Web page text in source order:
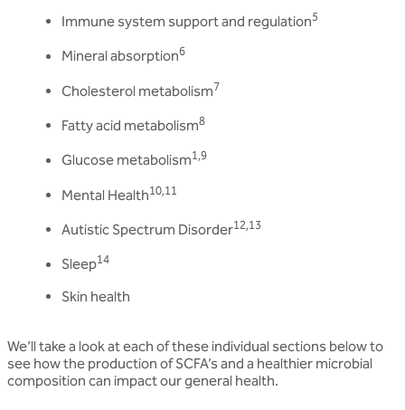
Immune system support and regulation5
Mineral absorption6
Cholesterol metabolism7
Fatty acid metabolism8
Glucose metabolism1,9
Mental Health10,11
Autistic Spectrum Disorder12,13
Sleep14
Skin health
We’ll take a look at each of these individual sections below to
see how the production of SCFA’s and a healthier microbial
composition can impact our general health.